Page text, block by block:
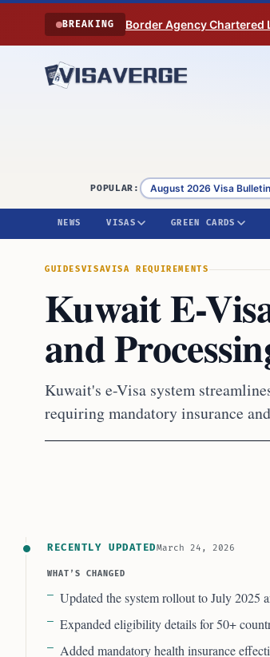
Skip to content
BREAKING Border Agency Chartered
POPULAR: August 2026 Visa Bulletin
NEWS VISAS GREEN CARDS
GUIDESVISAVISA REQUIREMENTS
Kuwait E-
and
Kuwait's e-Visa system
requiring mandatory insurance
RECENTLY UPDATEDMarch 24, 2026
WHAT’S CHANGED
Updated the system rollout to July 2025
Expanded eligibility details for 50+
Added mandatory health insurance